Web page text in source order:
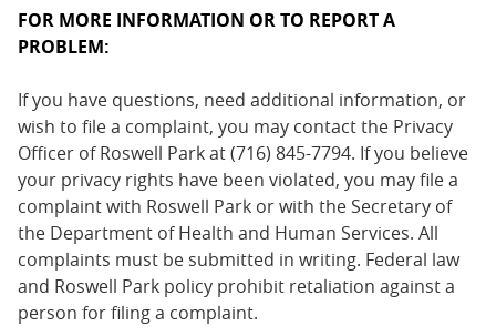
FOR MORE INFORMATION OR TO REPORT A
PROBLEM:
If you have questions, need additional information, or
wish to file a complaint, you may contact the Privacy
Officer of Roswell Park at (716) 845-7794. If you believe
your privacy rights have been violated, you may file a
complaint with Roswell Park or with the Secretary of
the Department of Health and Human Services. All
complaints must be submitted in writing. Federal law
and Roswell Park policy prohibit retaliation against a
person for filing a complaint.